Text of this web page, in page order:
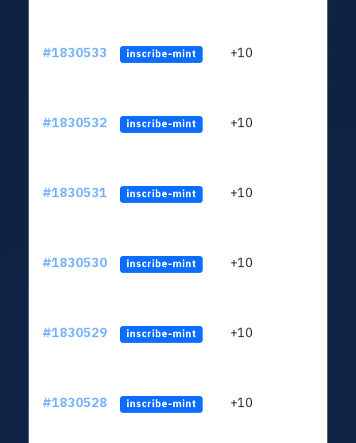
#1830533 inscribe-mint +10
#1830532 inscribe-mint +10
#1830531 inscribe-mint +10
#1830530 inscribe-mint +10
#1830529 inscribe-mint +10
#1830528 inscribe-mint +10